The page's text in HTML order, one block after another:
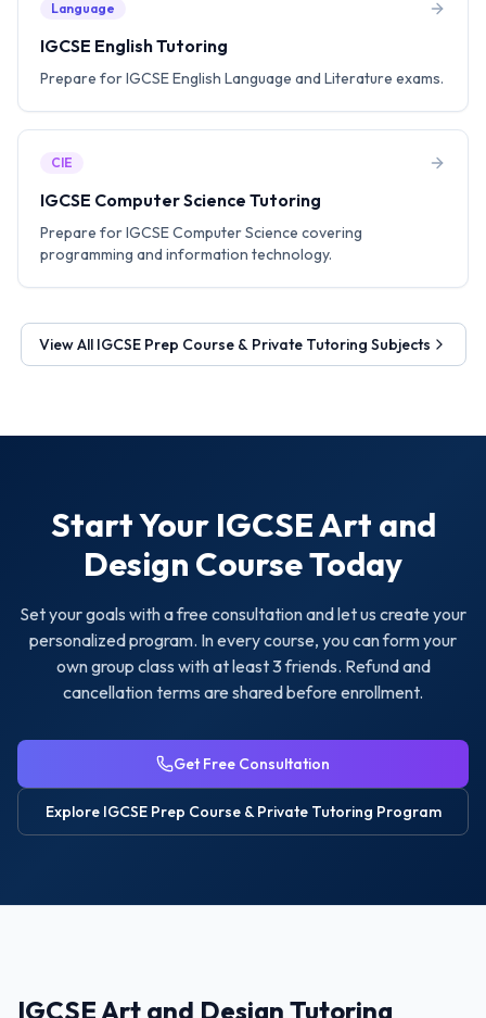
Language
IGCSE English Tutoring
Prepare for IGCSE English Language and Literature exams.
CIE
IGCSE Computer Science Tutoring
Prepare for IGCSE Computer Science covering
programming and information technology.
View All IGCSE Prep Course & Private Tutoring Subjects
Start Your IGCSE Art and
Design Course Today
Set your goals with a free consultation and let us create your
personalized program. In every course, you can form your
own group class with at least 3 friends. Refund and
cancellation terms are shared before enrollment.
Get Free Consultation
Explore IGCSE Prep Course & Private Tutoring Program
IGCSE Art and Design Tutoring